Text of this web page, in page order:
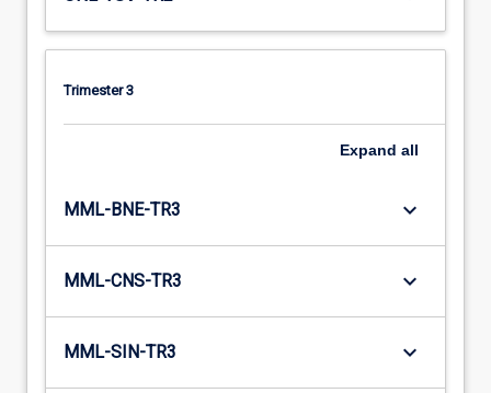
Trimester 3
Expand all
MML-BNE-TR3 keyboard_arrow_down
MML-CNS-TR3 keyboard_arrow_down
MML-SIN-TR3 keyboard_arrow_down